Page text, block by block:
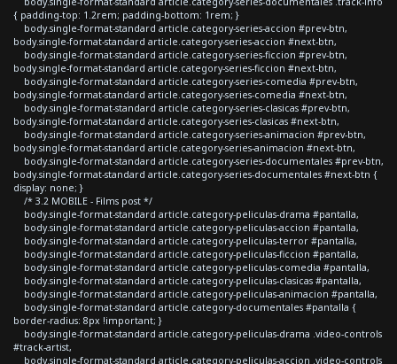
{ padding-top: 1.2rem; padding-bottom: 1rem; }
body.single-format-standard article.category-series-accion #prev-btn,
body.single-format-standard article.category-series-accion #next-btn,
body.single-format-standard article.category-series-ficcion #prev-btn,
body.single-format-standard article.category-series-ficcion #next-btn,
body.single-format-standard article.category-series-comedia #prev-btn,
body.single-format-standard article.category-series-comedia #next-btn,
body.single-format-standard article.category-series-clasicas #prev-btn,
body.single-format-standard article.category-series-clasicas #next-btn,
body.single-format-standard article.category-series-animacion #prev-btn,
body.single-format-standard article.category-series-animacion #next-btn,
body.single-format-standard article.category-series-documentales #prev-btn,
body.single-format-standard article.category-series-documentales #next-btn {
display: none; }
/* 3.2 MOBILE - Films post */
body.single-format-standard article.category-peliculas-drama #pantalla,
body.single-format-standard article.category-peliculas-accion #pantalla,
body.single-format-standard article.category-peliculas-terror #pantalla,
body.single-format-standard article.category-peliculas-ficcion #pantalla,
body.single-format-standard article.category-peliculas-comedia #pantalla,
body.single-format-standard article.category-peliculas-clasicas #pantalla,
body.single-format-standard article.category-peliculas-animacion #pantalla,
body.single-format-standard article.category-documentales #pantalla {
border-radius: 8px !important; }
body.single-format-standard article.category-peliculas-drama .video-controls
#track-artist,
body.single-format-standard article.category-peliculas-accion .video-controls